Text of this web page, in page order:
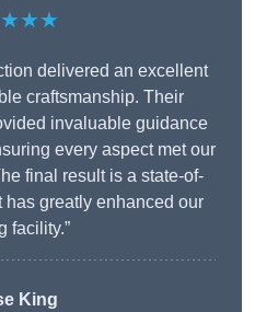
delivered an excellent
craftsmanship. Their
invaluable guidance
every aspect met our
final result is a state-of-
has greatly enhanced our
facility.”
King